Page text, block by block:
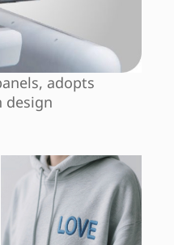
adopts
design